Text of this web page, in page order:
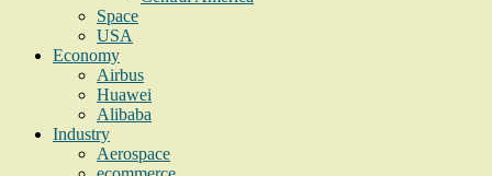
Space
USA
Economy
Airbus
Huawei
Alibaba
Industry
Aerospace